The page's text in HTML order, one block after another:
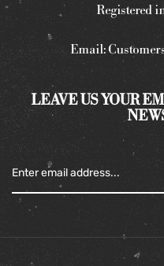
Registered
Email:
LEAVE US YOUR